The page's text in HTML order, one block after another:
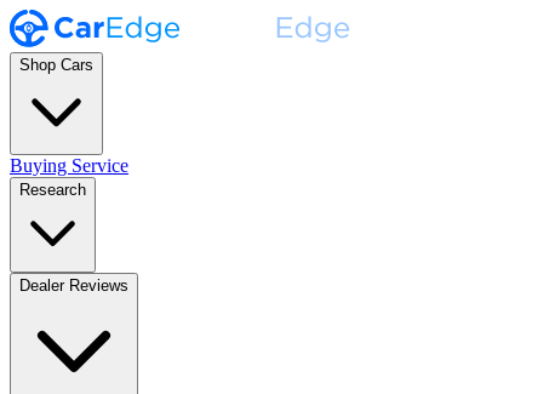
Shop Cars
Buying Service
Research
Dealer Reviews